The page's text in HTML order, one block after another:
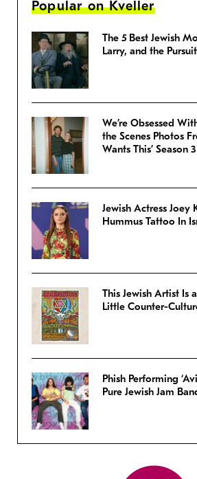
Popular on Kveller
The 5 Best Jewish
Larry, and the
We’re Obsessed
the Scenes Photos
Wants This’ Season 3
Jewish Actress Joey
Hummus Tattoo In
This Jewish Artist Is
Little Counter-
Phish Performing
Pure Jewish Jam